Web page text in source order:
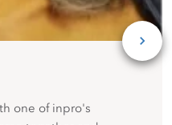
one of inpro's